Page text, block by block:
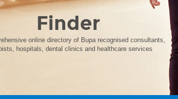
Finder
online directory of Bupa recognised consultants,
hospitals, dental clinics and healthcare services